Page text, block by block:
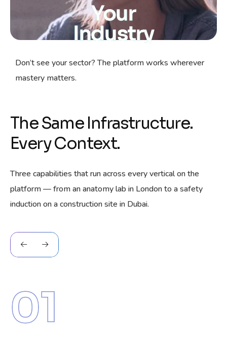
Your
Industry
Don’t see your sector? The platform works wherever
mastery matters.
The Same Infrastructure.
Every Context.
Three capabilities that run across every vertical on the
platform — from an anatomy lab in London to a safety
induction on a construction site in Dubai.
01